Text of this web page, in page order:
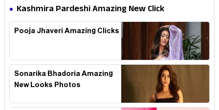
Kashmira Pardeshi Amazing New Click
Pooja Jhaveri Amazing Clicks
Sonarika Bhadoria Amazing
New Looks Photos